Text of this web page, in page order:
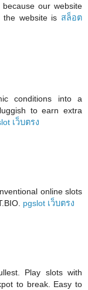
our website
the website is สล็อต
conditions into a
to earn extra
เว็บตรง
online slots
pgslot เว็บตรง
Play slots with
to break. Easy to